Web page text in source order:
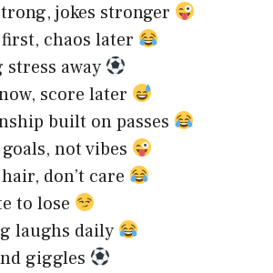
jokes stronger
chaos later
stress away
score later
built on passes
not vibes
don’t care
to lose
laughs daily
giggles